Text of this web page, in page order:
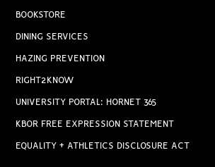
BOOKSTORE
DINING SERVICES
HAZING PREVENTION
RIGHT2KNOW
UNIVERSITY PORTAL: HORNET 365
KBOR FREE EXPRESSION STATEMENT
EQUALITY + ATHLETICS DISCLOSURE ACT